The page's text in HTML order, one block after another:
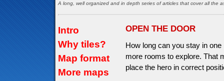
A long, well organized and in depth series of articles that cover all the
Intro
Why tiles?
Map format
More maps
OPEN THE DOOR
How long can you stay in
more rooms to explore. That
place the hero in correct